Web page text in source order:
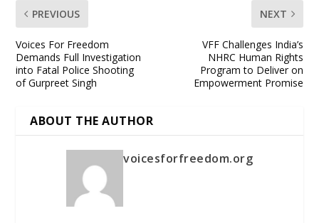
PREVIOUS
Voices For Freedom
Demands Full Investigation
into Fatal Police Shooting
of Gurpreet Singh
NEXT
VFF Challenges India’s
NHRC Human Rights
Program to Deliver on
Empowerment Promise
ABOUT THE AUTHOR
voicesforfreedom.org